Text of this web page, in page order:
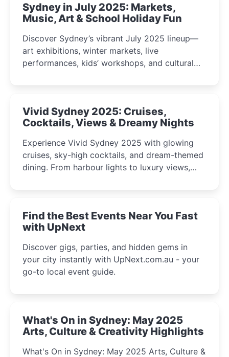
Sydney in July 2025: Markets,
Music, Art & School Holiday Fun
Discover Sydney’s vibrant July 2025 lineup—
art exhibitions, winter markets, live
performances, kids’ workshops, and cultural
curious minds.
Vivid Sydney 2025: Cruises,
Cocktails, Views & Dreamy Nights
Experience Vivid Sydney 2025 with glowing
cruises, sky-high cocktails, and dream-themed
dining. From harbour lights to luxury views,
winter festival moments.
Find the Best Events Near You Fast
with UpNext
Discover gigs, parties, and hidden gems in
your city instantly with UpNext.com.au - your
go-to local event guide.
What's On in Sydney: May 2025
Arts, Culture & Creativity Highlights
What's On in Sydney: May 2025 Arts, Culture &